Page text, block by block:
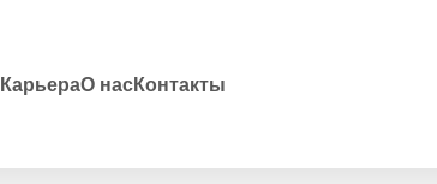
КарьераО насКонтакты